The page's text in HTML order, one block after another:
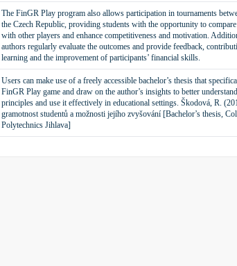
The FinGR Play program also allows participation in tournaments
the Czech Republic, providing students with the opportunity to
with other players and enhance competitiveness and motivation.
authors regularly evaluate the outcomes and provide feedback,
learning and the improvement of participants’ financial skills.
Users can make use of a freely accessible bachelor’s thesis that
FinGR Play game and draw on the author’s insights to better
principles and use it effectively in educational settings. Škodová, R.
gramotnost studentů a možnosti jejího zvyšování [Bachelor’s thesis,
Polytechnics Jihlava]